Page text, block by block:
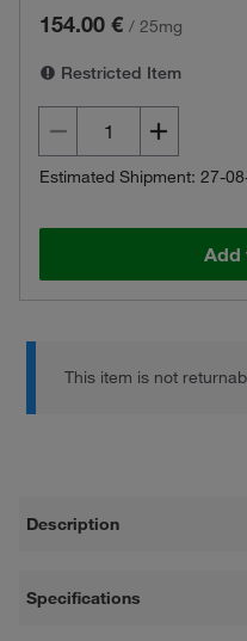
154.00 € / 25mg
Restricted Item
Estimated Shipment: 27-
Add
This item is not
Description
Specifications